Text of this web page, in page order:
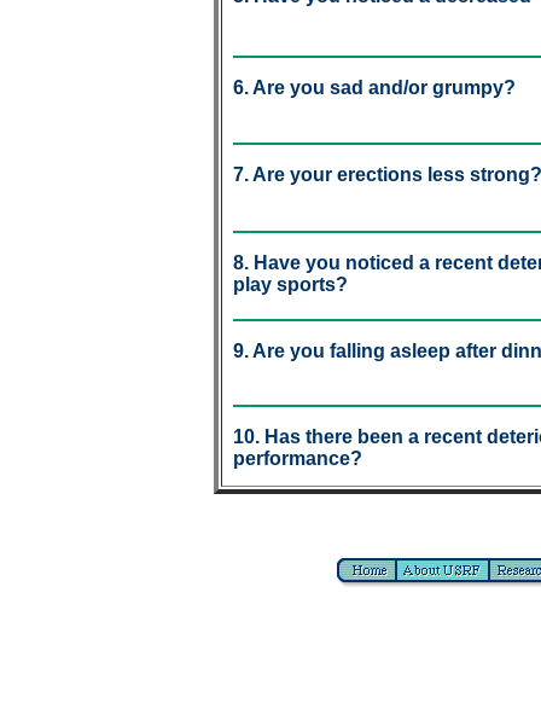
6. Are you sad and/or grumpy?
7. Are your erections less strong?
8. Have you noticed a recent
play sports?
9. Are you falling asleep after
10. Has there been a recent
performance?